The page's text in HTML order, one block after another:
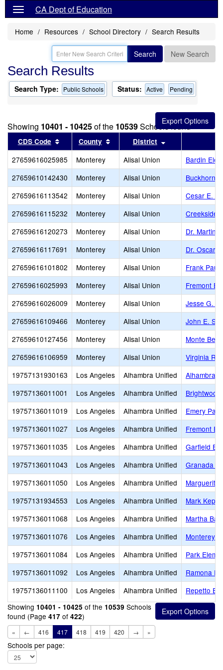
CA Dept of Education
Home Resources School Directory Search Results
Search New Search
Search Results
Search Type: Public Schools Status: Active Pending
Showing 10401 - 10425of the 10539Schools found
CDS Code Sort results by this header
County Sort results by this header
District
27659616025985 Monterey Alisal Union
Bardin
27659610142430
Monterey Alisal Union
Buckhorn
27659616113542
Monterey Alisal Union
Cesar E.
27659616115232
Monterey Alisal Union
Creekside
27659616120273
Monterey Alisal Union
Dr. Martin
27659616117691
Monterey Alisal Union
Dr. Oscar
27659616101802
Monterey Alisal Union
Frank Paul
27659616025993
Monterey Alisal Union
Fremont
27659616026009
Monterey Alisal Union
Jesse G.
27659616109466
Monterey Alisal Union
John E.
27659610127456
Monterey Alisal Union
Monte
27659616106959
Monterey Alisal Union
Virginia
19757131930163
Los Angeles Alhambra Unified
Alhambra
19757136011001
Los Angeles Alhambra Unified
19757136011019
Los Angeles Alhambra Unified
Emery
19757136011027
Los Angeles Alhambra Unified
Fremont
19757136011035
Los Angeles Alhambra Unified
Garfield
19757136011043
Los Angeles Alhambra Unified
Granada
19757136011050
Los Angeles Alhambra Unified
Marguerita
19757131934553
Los Angeles Alhambra Unified
Mark
19757136011068
Los Angeles Alhambra Unified
Martha
19757136011076
Los Angeles Alhambra Unified
Monterey
19757136011084
Los Angeles Alhambra Unified
Park
19757136011092
Los Angeles Alhambra Unified
Ramona
19757136011100
Los Angeles Alhambra Unified
Repetto
Showing 10401 - 10425 of the 10539 Schools
found (Page 417 of 422)
« ← 416 417 418 419 420 → »
Schools per page: